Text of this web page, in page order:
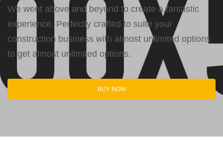
We went above and beyond to create a fantastic
experience. Perfectly crafted to suite your
construction business with almost unlimited options
to get almost unlimited options.
BUY NOW